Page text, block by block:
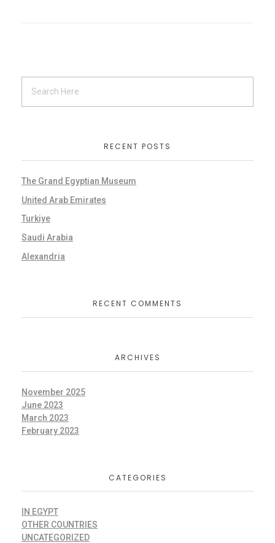
RECENT POSTS
The Grand Egyptian Museum
United Arab Emirates
Turkiye
Saudi Arabia
Alexandria
RECENT COMMENTS
ARCHIVES
November 2025
June 2023
March 2023
February 2023
CATEGORIES
IN EGYPT
OTHER COUNTRIES
UNCATEGORIZED